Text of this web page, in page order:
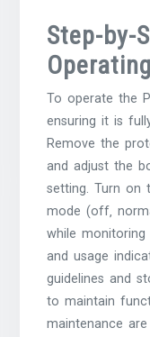
Step-by-
To operate the
ensuring it is
Remove the
and adjust the
setting. Turn on
mode (off‚
while
and usage
guidelines and
to maintain
maintenance